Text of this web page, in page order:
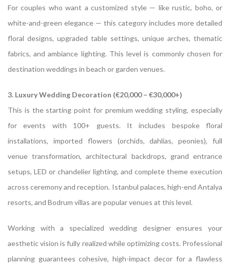
For couples who want a customized style — like rustic, boho, or
white-and-green elegance — this category includes more detailed
floral designs, upgraded table settings, unique arches, thematic
fabrics, and ambiance lighting. This level is commonly chosen for
destination weddings in beach or garden venues.
3. Luxury Wedding Decoration (€20,000 – €30,000+)
This is the starting point for premium wedding styling, especially
for events with 100+ guests. It includes bespoke floral
installations, imported flowers (orchids, dahlias, peonies), full
venue transformation, architectural backdrops, grand entrance
setups, LED or chandelier lighting, and complete theme execution
across ceremony and reception. Istanbul palaces, high-end Antalya
resorts, and Bodrum villas are popular venues at this level.
Working with a specialized wedding designer ensures your
aesthetic vision is fully realized while optimizing costs. Professional
planning guarantees cohesive, high-impact decor for a flawless